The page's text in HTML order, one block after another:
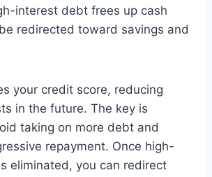
interest debt frees up cash
redirected toward savings and
your credit score, reducing
in the future. The key is
taking on more debt and
repayment. Once high-
eliminated, you can redirect